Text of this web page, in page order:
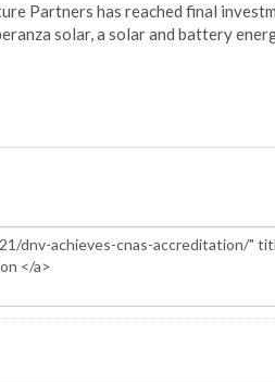
Partners has reached final
solar, a solar and battery